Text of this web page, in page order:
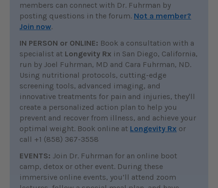
members can connect with Dr. Fuhrman by
posting questions in the forum. Not a member?
Join now.
IN PERSON or ONLINE: Book a consultation with a
specialist at Longevity Rx in San Diego, California,
run by Joel Fuhrman, MD and Cara Fuhrman, ND.
Using nutritional protocols, cutting-edge
screening tools, advanced imaging, and
innovative treatments for pain and injuries, they'll
create a personalized action plan to help you
prevent and recover from illness, and achieve your
optimal weight. Book online at Longevity Rx or
call +1 (858) 367-3558
EVENTS: Join Dr. Fuhrman for an online boot
camp, detox or other event. During these
immersive online events, you’ll attend zoom